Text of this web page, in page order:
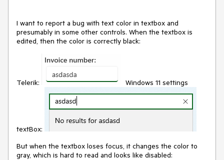
I want to report a bug with text color in textbox and
presumably in some other controls. When the textbox is
edited, then the color is correctly black:
Telerik: Windows 11 settings
textBox:
But when the textbox loses focus, it changes the color to
gray, which is hard to read and looks like disabled: